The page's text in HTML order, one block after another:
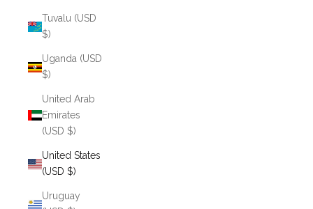
Tuvalu (USD
$)
Uganda (USD
$)
United Arab
Emirates
(USD $)
United States
(USD $)
Uruguay